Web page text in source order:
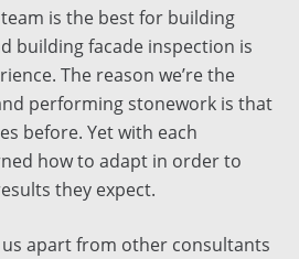
is the bestfor building
building facade inspection is
The reason we’re the
performing stonework is that
before. Yet with each
how to adapt in order to
they expect.
apart from other consultants